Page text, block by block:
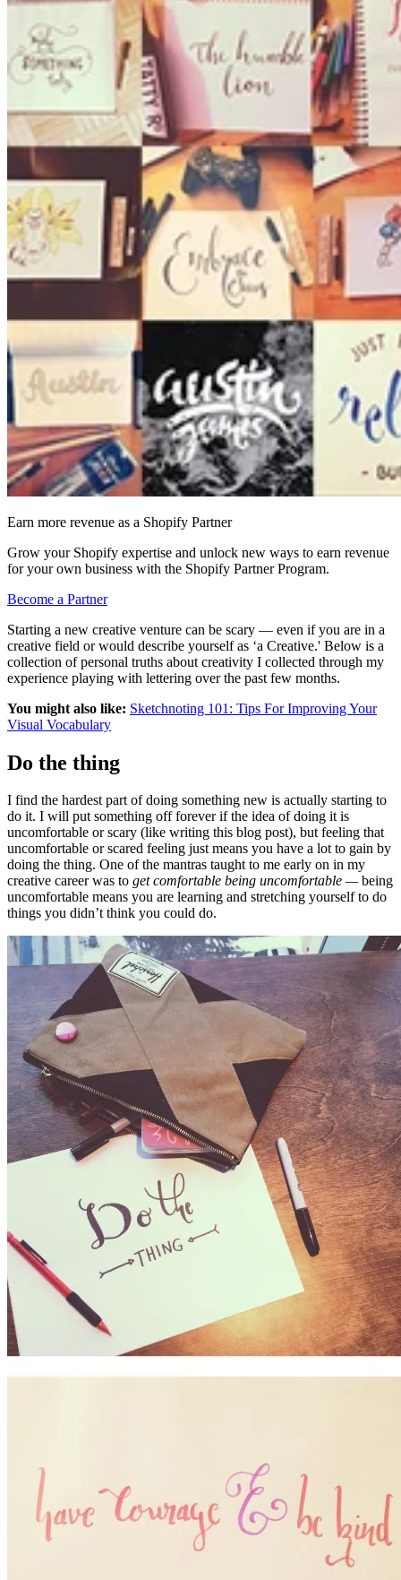
Earn more revenue as a Shopify Partner
Grow your Shopify expertise and unlock new ways to earn revenue
for your own business with the Shopify Partner Program.
Become a Partner
Starting a new creative venture can be scary — even if you are in a
creative field or would describe yourself as ‘a Creative.' Below is a
collection of personal truths about creativity I collected through my
experience playing with lettering over the past few months.
You might also like: Sketchnoting 101: Tips For Improving Your
Visual Vocabulary
Do the thing
I find the hardest part of doing something new is actually starting to
do it. I will put something off forever if the idea of doing it is
uncomfortable or scary (like writing this blog post), but feeling that
uncomfortable or scared feeling just means you have a lot to gain by
doing the thing. One of the mantras taught to me early on in my
creative career was to get comfortable being uncomfortable —being
uncomfortable means you are learning and stretching yourself to do
things you didn’t think you could do.